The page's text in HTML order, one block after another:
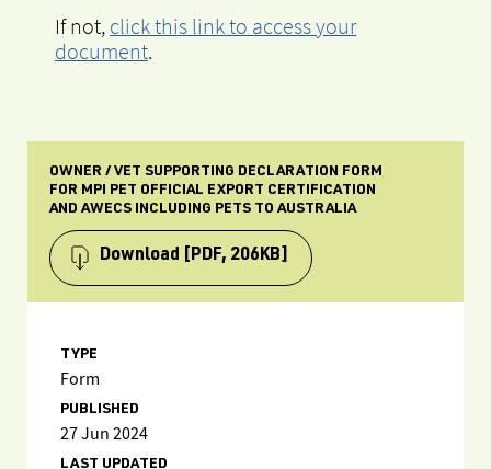
If not, click this link to access your
document.
OWNER / VET SUPPORTING DECLARATION FORM
FOR MPI PET OFFICIAL EXPORT CERTIFICATION
AND AWECS INCLUDING PETS TO AUSTRALIA
Download [PDF, 206KB]
TYPE
Form
PUBLISHED
27 Jun 2024
LAST UPDATED